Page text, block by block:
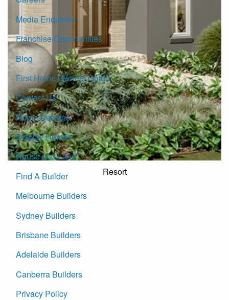
Resort
Media Enquiries
Franchise Opportunities
Blog
First Home Owners Guide
Contact Us
Home Designs
Display Homes
House and Land
Find A Builder
Melbourne Builders
Sydney Builders
Brisbane Builders
Adelaide Builders
Canberra Builders
Privacy Policy